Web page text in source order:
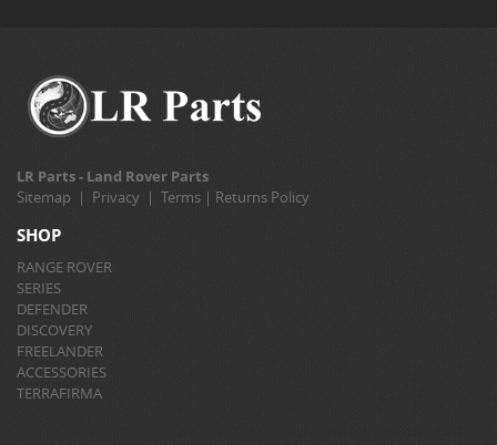
LR Parts - Land Rover Parts
Sitemap | Privacy | Terms | Returns Policy
SHOP
RANGE ROVER
SERIES
DEFENDER
DISCOVERY
FREELANDER
ACCESSORIES
TERRAFIRMA